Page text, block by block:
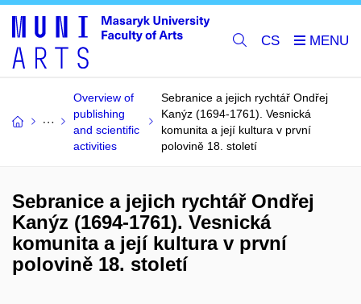
CS
Overview of
publishing
and scientific
activities
Sebranice a jejich rychtář Ondřej
Kanýz (1694-1761). Vesnická
komunita a její kultura v první
polovině 18. století
Sebranice a jejich rychtář Ondřej
Kanýz (1694-1761). Vesnická
komunita a její kultura v první
polovině 18. století